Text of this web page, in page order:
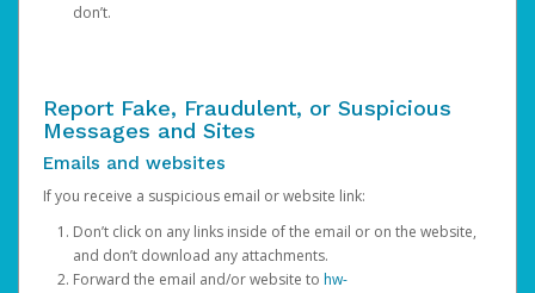
don’t.
Report Fake, Fraudulent, or Suspicious
Messages and Sites
Emails and websites
If you receive a suspicious email or website link:
Don’t click on any links inside of the email or on the website,
and don’t download any attachments.
Forward the email and/or website to hw-